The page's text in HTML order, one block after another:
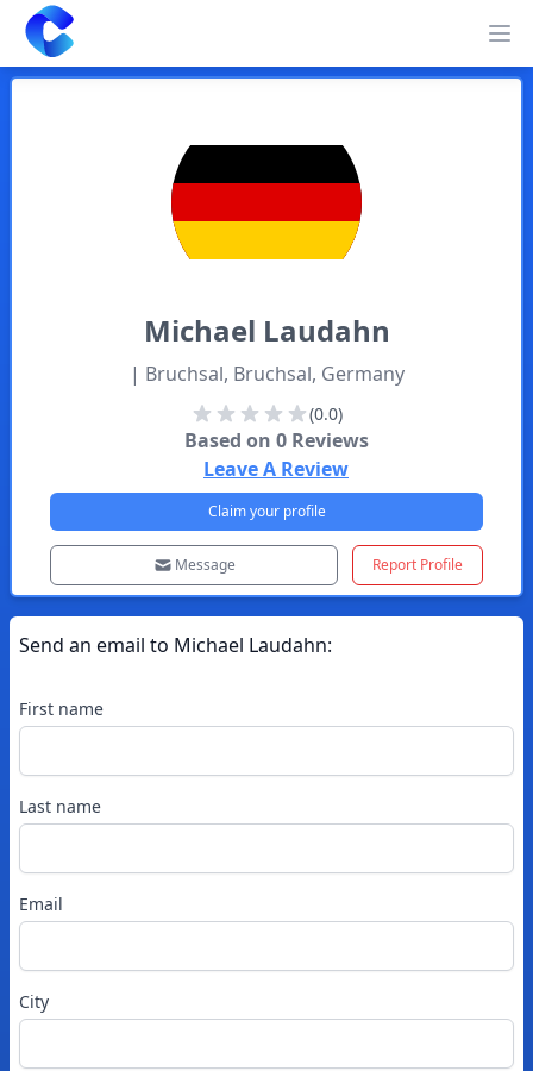
Clearway
Michael Laudahn
| Bruchsal, Bruchsal, Germany
(0.0)
Based on 0Reviews
Leave A Review
Claim your profile
Message Report Profile
Send an email to Michael Laudahn:
First name
Last name
Email
City